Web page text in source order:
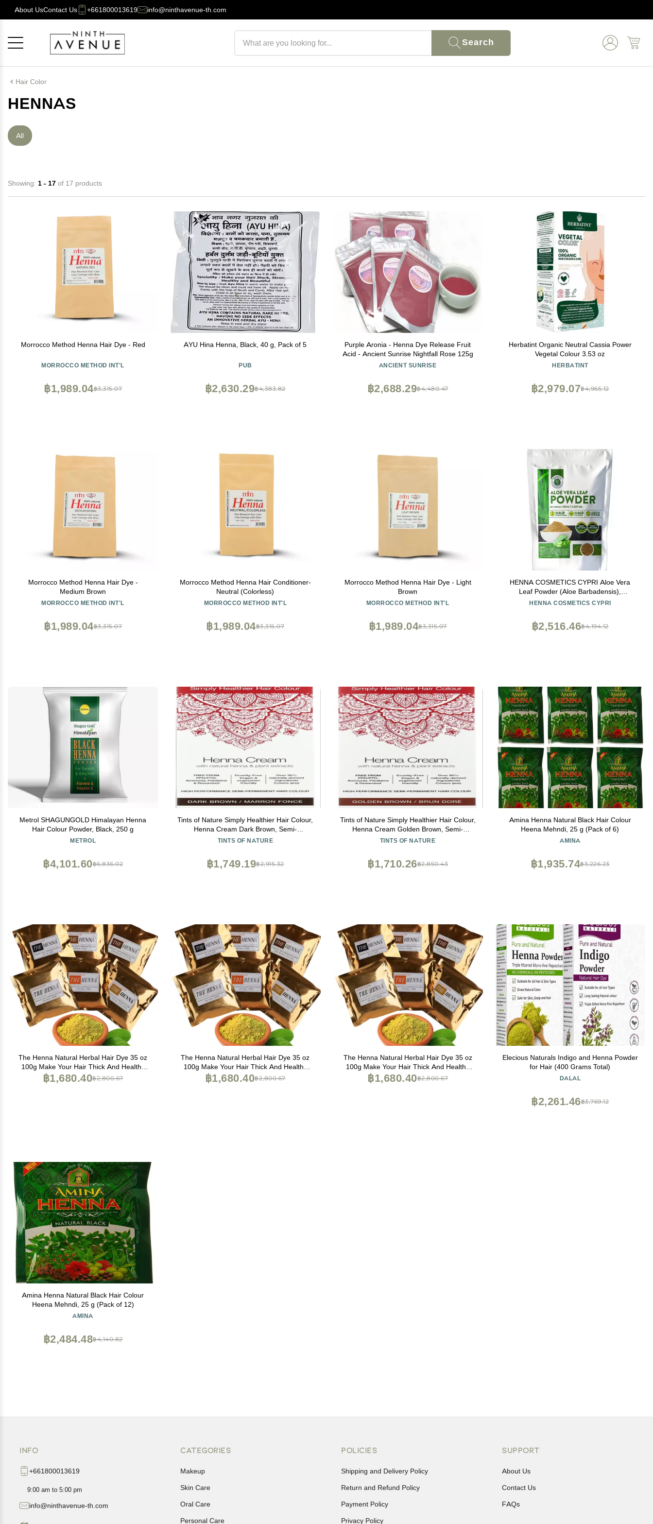
About UsContact Us +661800013619 info@ninthavenue-th.com
Search
Hair Color
HENNAS
All
Showing: 1 - 17 of 17 products
Morrocco Method Henna Hair Dye - Red
MORROCCO METHOD INT'L
฿3,315.07
฿1,989.04
AYU Hina Henna, Black, 40 g, Pack of 5
PUB
฿4,383.82
฿2,630.29
Purple Aronia - Henna Dye Release Fruit
Acid - Ancient Sunrise Nightfall Rose 125g
ANCIENT SUNRISE
฿4,480.47
฿2,688.29
Herbatint Organic Neutral Cassia Power
Vegetal Colour 3.53 oz
HERBATINT
฿4,965.12
฿2,979.07
Morrocco Method Henna Hair Dye -
Medium Brown
MORROCCO METHOD INT'L
฿3,315.07
฿1,989.04
Morrocco Method Henna Hair Conditioner-
Neutral (Colorless)
MORROCCO METHOD INT'L
฿3,315.07
฿1,989.04
Morrocco Method Henna Hair Dye - Light
Brown
MORROCCO METHOD INT'L
฿3,315.07
฿1,989.04
HENNA COSMETICS CYPRI Aloe Vera
Leaf Powder (Aloe Barbadensis),
Moisturizer, Juice, Salve, for Hair and Skin |
HENNA COSMETICS CYPRI
฿4,194.12
฿2,516.46
Metrol SHAGUNGOLD Himalayan Henna
Hair Colour Powder, Black, 250 g
METROL
฿6,836.02
฿4,101.60
Tints of Nature Simply Healthier Hair Colour,
Henna Cream Dark Brown, Semi-
Permanent Hair Colour, 2.46 Oz
TINTS OF NATURE
฿2,915.32
฿1,749.19
Tints of Nature Simply Healthier Hair Colour,
Henna Cream Golden Brown, Semi-
Permanent Hair Colour, 2.46 Oz
TINTS OF NATURE
฿2,850.43
฿1,710.26
Amina Henna Natural Black Hair Colour
Heena Mehndi, 25 g (Pack of 6)
AMINA
฿3,226.23
฿1,935.74
The Henna Natural Herbal Hair Dye 35 oz
100g Make Your Hair Thick And Healthy
(Light Brown), 3.50 Ounce (Pack of 1), 3.5
฿2,800.67
฿1,680.40
The Henna Natural Herbal Hair Dye 35 oz
100g Make Your Hair Thick And Healthy
(Natural Orange), 3.50 Ounce (Pack of 1)
฿2,800.67
฿1,680.40
The Henna Natural Herbal Hair Dye 35 oz
100g Make Your Hair Thick And Healthy
(Brown), 3.50 Ounce (Pack of 1)
฿2,800.67
฿1,680.40
Elecious Naturals Indigo and Henna Powder
for Hair (400 Grams Total)
DALAL
฿3,769.12
฿2,261.46
Amina Henna Natural Black Hair Colour
Heena Mehndi, 25 g (Pack of 12)
AMINA
฿4,140.82
฿2,484.48
INFO
+661800013619
9:00 am to 5:00 pm
info@ninthavenue-th.com
CATEGORIES
Makeup
Skin Care
Oral Care
Personal Care
POLICIES
Shipping and Delivery Policy
Return and Refund Policy
Payment Policy
Privacy Policy
SUPPORT
About Us
Contact Us
FAQs
Cancel